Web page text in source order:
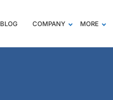
BLOG COMPANY MORE